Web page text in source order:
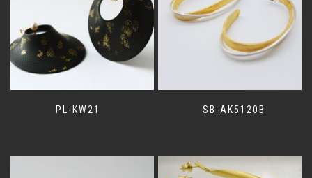
PL-KW21 SB-AK5120B